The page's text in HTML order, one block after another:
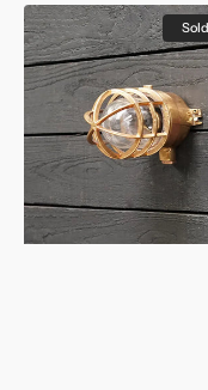
German
Minesweeper
Versatile
Light
Wiska